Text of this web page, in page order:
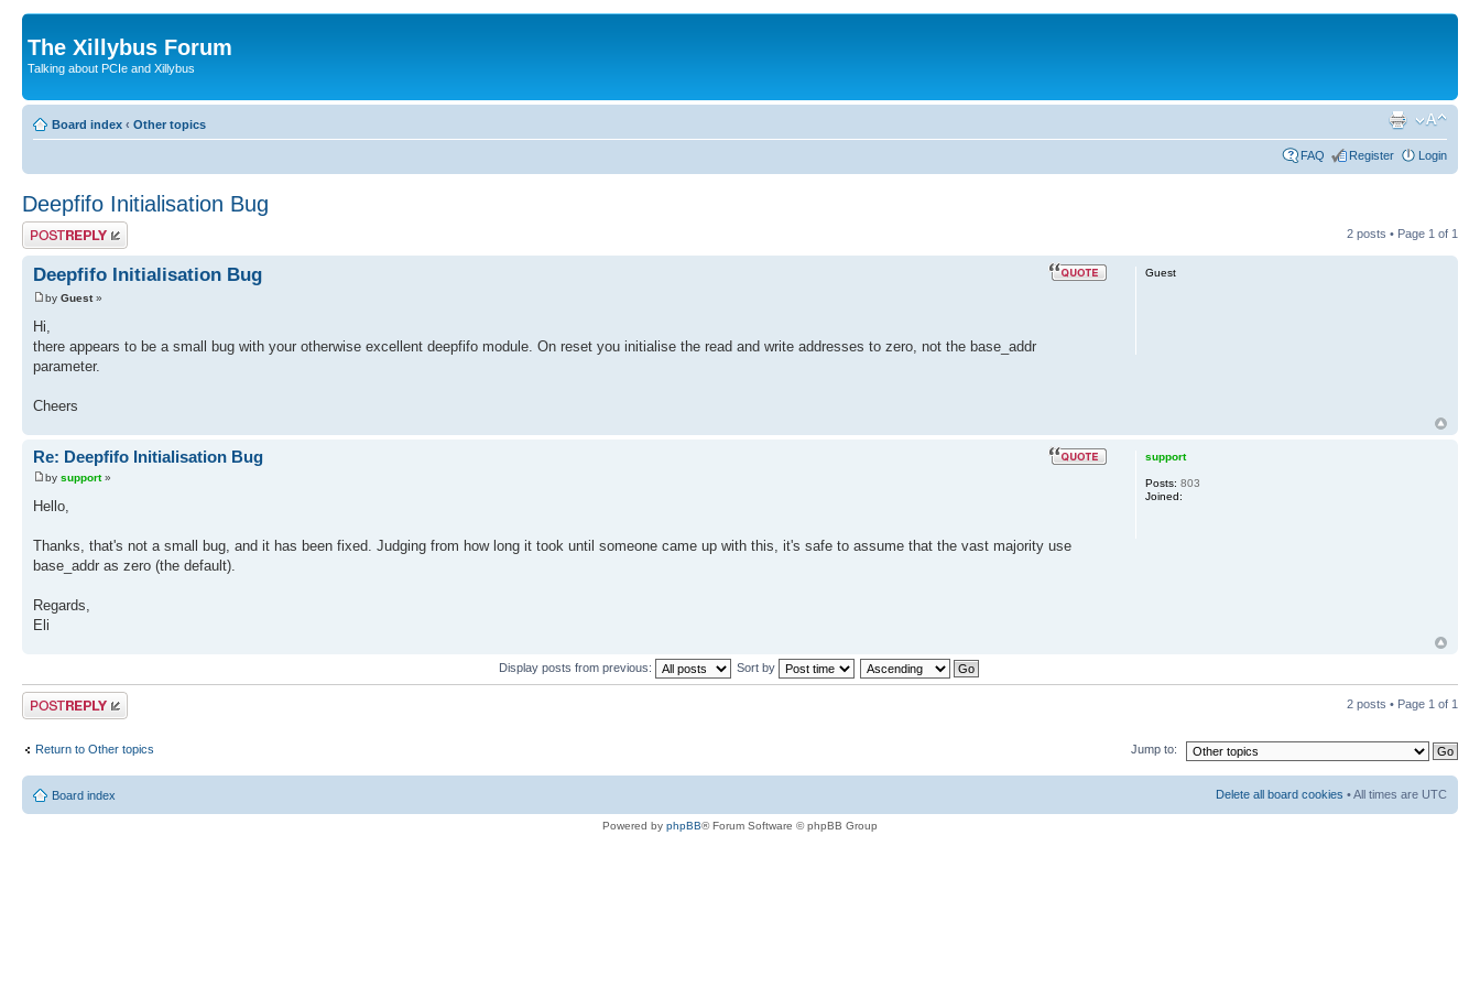
The Xillybus Forum
Talking about PCIe and Xillybus
Board index ‹ Other topics
FAQ Register Login
Deepfifo Initialisation Bug
Post a reply 2 posts • Page 1 of 1
Deepfifo Initialisation Bug
by Guest»
Hi,
there appears to be a small bug with your otherwise excellent deepfifo module. On reset you initialise the read and write addresses to zero, not the base_addr
parameter.
Cheers
Guest
Re: Deepfifo Initialisation Bug
by support»
Hello,
Thanks, that's not a small bug, and it has been fixed. Judging from how long it took until someone came up with this, it's safe to assume that the vast majority use
base_addr as zero (the default).
Regards,
Eli
support
Posts: 803
Joined:
Display posts from previous: Sort by
Post a reply 2 posts • Page 1 of 1
Return to Other topics Jump to:
Board index Delete all board cookies • All times are UTC
Powered by phpBB® Forum Software © phpBB Group